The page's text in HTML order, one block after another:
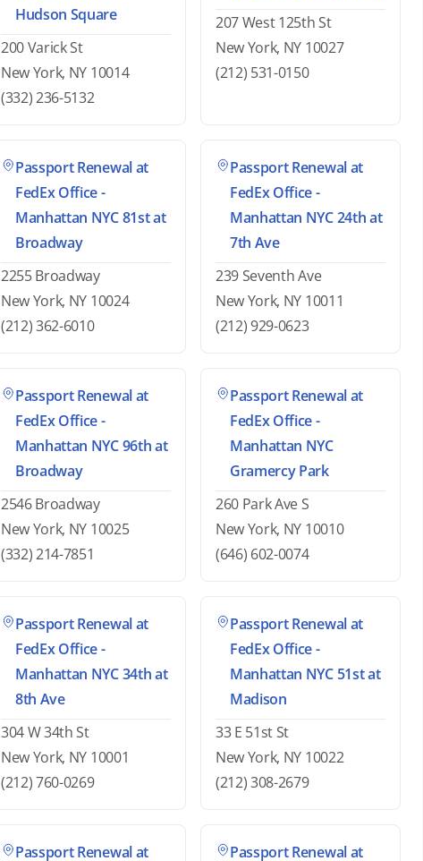
Hudson Square
200 Varick St
New York, NY 10014
(332) 236-5132
207 West 125th St
New York, NY 10027
(212) 531-0150
Passport Renewal at
FedEx Office -
Manhattan NYC 81st at
Broadway
2255 Broadway
New York, NY 10024
(212) 362-6010
Passport Renewal at
FedEx Office -
Manhattan NYC 24th at
7th Ave
239 Seventh Ave
New York, NY 10011
(212) 929-0623
Passport Renewal at
FedEx Office -
Manhattan NYC 96th at
Broadway
2546 Broadway
New York, NY 10025
(332) 214-7851
Passport Renewal at
FedEx Office -
Manhattan NYC
Gramercy Park
260 Park Ave S
New York, NY 10010
(646) 602-0074
Passport Renewal at
FedEx Office -
Manhattan NYC 34th at
8th Ave
304 W 34th St
New York, NY 10001
(212) 760-0269
Passport Renewal at
FedEx Office -
Manhattan NYC 51st at
Madison
33 E 51st St
New York, NY 10022
(212) 308-2679
Passport Renewal at Passport Renewal at